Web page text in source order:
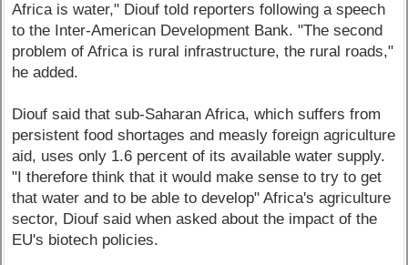
Africa is water," Diouf told reporters following a speech
to the Inter-American Development Bank. "The second
problem of Africa is rural infrastructure, the rural roads,"
he added.
Diouf said that sub-Saharan Africa, which suffers from
persistent food shortages and measly foreign agriculture
aid, uses only 1.6 percent of its available water supply.
"I therefore think that it would make sense to try to get
that water and to be able to develop" Africa's agriculture
sector, Diouf said when asked about the impact of the
EU's biotech policies.